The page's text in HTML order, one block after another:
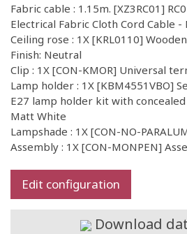
Fabric cable : 1.15m. [XZ3RC01]
Electrical Fabric Cloth Cord Cable -
Ceiling rose : 1X [KRL0110]
Finish: Neutral
Clip : 1X [CON-KMOR] Universal
Lamp holder : 1X [KBM4551VBO]
E27 lamp holder kit with
Matt White
Lampshade : 1X [CON-NO-
Assembly : 1X [CON-MONPEN]
Edit configuration
Download